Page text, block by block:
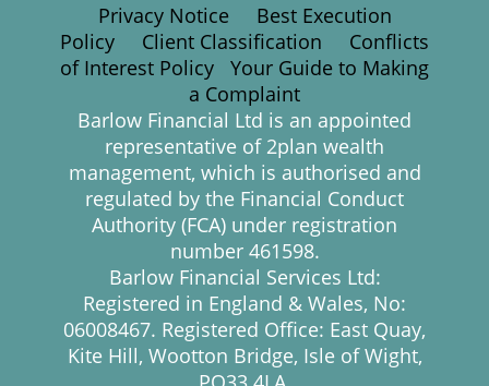
Privacy Notice
Best Execution
Policy
Client Classification
Conflicts
of Interest Policy
Your Guide to Making
a Complaint
Barlow Financial Ltd is an appointed
representative of 2plan wealth
management, which is authorised and
regulated by the Financial Conduct
Authority (FCA) under registration
number 461598.
Barlow Financial Services Ltd:
Registered in England & Wales, No:
06008467. Registered Office: East Quay,
Kite Hill, Wootton Bridge, Isle of Wight,